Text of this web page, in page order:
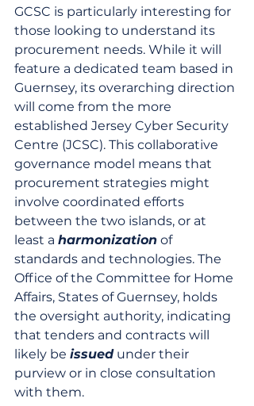
GCSC is particularly interesting for
those looking to understand its
procurement needs. While it will
feature a dedicated team based in
Guernsey, its overarching direction
will come from the more
established Jersey Cyber Security
Centre (JCSC). This collaborative
governance model means that
procurement strategies might
involve coordinated efforts
between the two islands, or at
least a harmonization of
standards and technologies. The
Office of the Committee for Home
Affairs, States of Guernsey, holds
the oversight authority, indicating
that tenders and contracts will
likely be issued under their
purview or in close consultation
with them.